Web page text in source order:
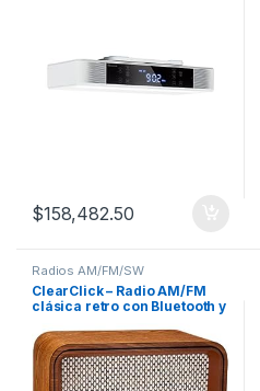
$158,482.50
Radios AM/FM/SW
ClearClick – Radio AM/FM
clásica retro con Bluetooth y